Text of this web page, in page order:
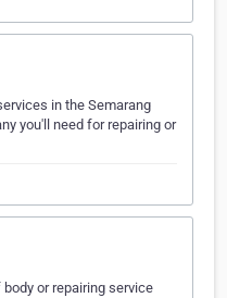
in the Semarang
you'll need for repairing or
or repairing service